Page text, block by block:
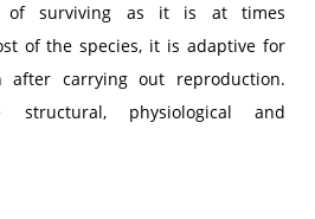
of surviving as it is at times
of the species, it is adaptive for
carrying out reproduction.
physiological and